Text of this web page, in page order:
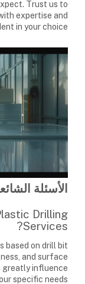
Trust us to
expertise and
in your choice.
الأسئلة
Drilling
Services?
based on drill bit
and surface
greatly influence
specific needs.